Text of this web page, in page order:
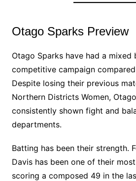
Otago Sparks Preview
Otago Sparks have had a mixed
competitive campaign
Despite losing their previous
Northern Districts Women,
consistently shown fight and
departments.
Batting has been their strength.
Davis has been one of their
scoring a composed 49 in the